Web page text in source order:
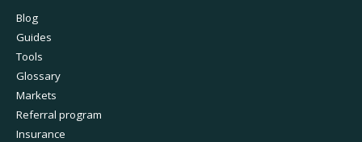
Blog
Guides
Tools
Glossary
Markets
Referral program
Insurance